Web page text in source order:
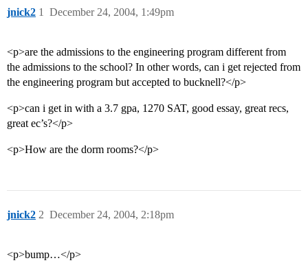
jnick2 December 24, 2004, 1:49pm
1
<p>are the admissions to the engineering program different from
the admissions to the school? In other words, can i get rejected from
the engineering program but accepted to bucknell?</p>
<p>can i get in with a 3.7 gpa, 1270 SAT, good essay, great recs,
great ec’s?</p>
<p>How are the dorm rooms?</p>
jnick2 December 24, 2004, 2:18pm
2
<p>bump…</p>